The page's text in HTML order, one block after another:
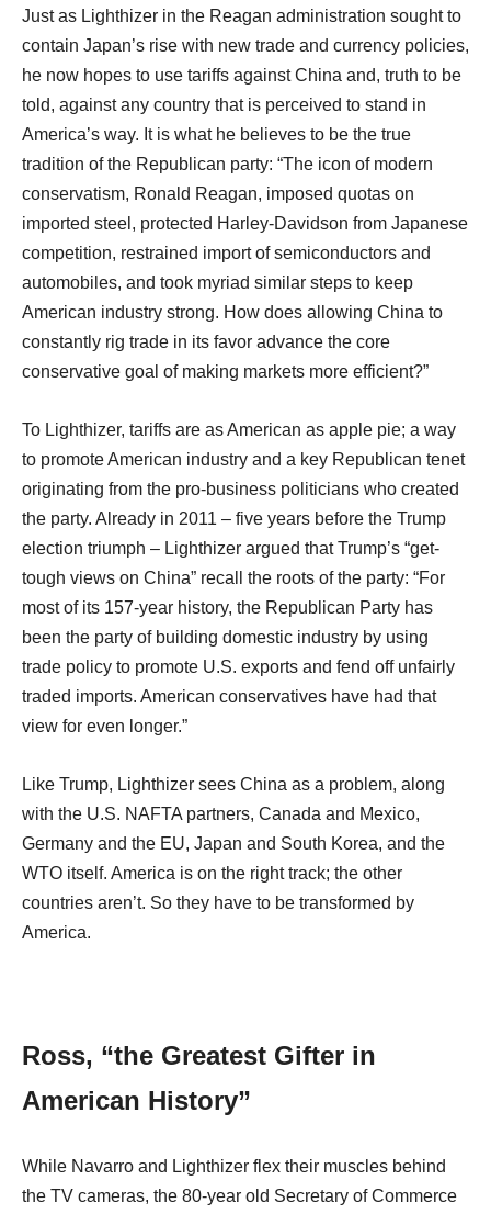
Just as Lighthizer in the Reagan administration sought to
contain Japan’s rise with new trade and currency policies,
he now hopes to use tariffs against China and, truth to be
told, against any country that is perceived to stand in
America’s way. It is what he believes to be the true
tradition of the Republican party: “The icon of modern
conservatism, Ronald Reagan, imposed quotas on
imported steel, protected Harley-Davidson from Japanese
competition, restrained import of semiconductors and
automobiles, and took myriad similar steps to keep
American industry strong. How does allowing China to
constantly rig trade in its favor advance the core
conservative goal of making markets more efficient?”
To Lighthizer, tariffs are as American as apple pie; a way
to promote American industry and a key Republican tenet
originating from the pro-business politicians who created
the party. Already in 2011 – five years before the Trump
election triumph – Lighthizer argued that Trump’s “get-
tough views on China” recall the roots of the party: “For
most of its 157-year history, the Republican Party has
been the party of building domestic industry by using
trade policy to promote U.S. exports and fend off unfairly
traded imports. American conservatives have had that
view for even longer.”
Like Trump, Lighthizer sees China as a problem, along
with the U.S. NAFTA partners, Canada and Mexico,
Germany and the EU, Japan and South Korea, and the
WTO itself. America is on the right track; the other
countries aren’t. So they have to be transformed by
America.
Ross, “the Greatest Gifter in
American History”
While Navarro and Lighthizer flex their muscles behind
the TV cameras, the 80-year old Secretary of Commerce